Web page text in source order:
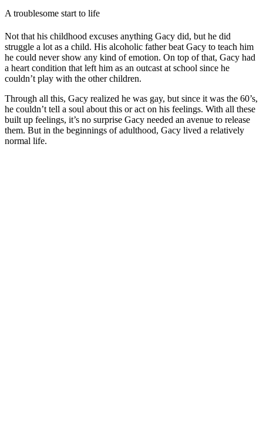
A troublesome start to life
Not that his childhood excuses anything Gacy did, but he did
struggle a lot as a child. His alcoholic father beat Gacy to teach him
he could never show any kind of emotion. On top of that, Gacy had
a heart condition that left him as an outcast at school since he
couldn’t play with the other children.
Through all this, Gacy realized he was gay, but since it was the 60’s,
he couldn’t tell a soul about this or act on his feelings. With all these
built up feelings, it’s no surprise Gacy needed an avenue to release
them. But in the beginnings of adulthood, Gacy lived a relatively
normal life.